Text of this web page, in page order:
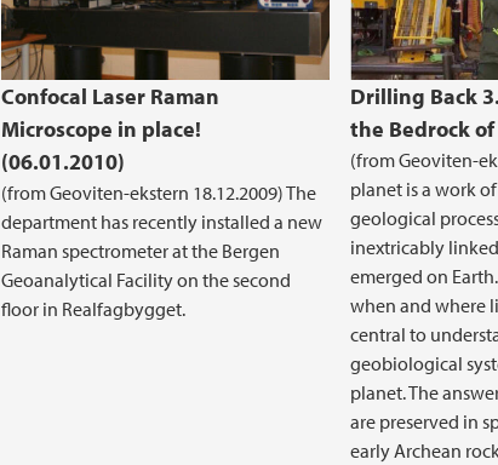
Confocal Laser Raman
Microscope in place!
(06.01.2010)
(from Geoviten-ekstern 18.12.2009) The
department has recently installed a new
Raman spectrometer at the Bergen
Geoanalytical Facility on the second
floor in Realfagbygget.
Drilling Back
the Bedrock
(from Geoviten-
planet is a work
geological
inextricably
emerged on
when and where
central to
geobiological
planet. The
are preserved in
early Archean